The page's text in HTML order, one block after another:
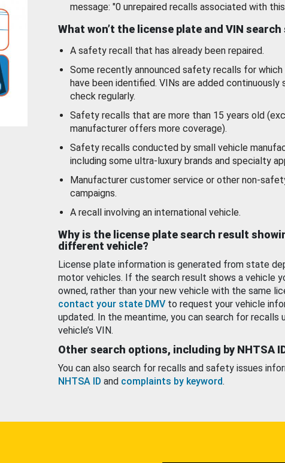
message: "0 unrepaired recalls associated with
What won’t the license plate and VIN search
A safety recall that has already been repaired.
Some recently announced safety recalls for which
have been identified. VINs are added continuously
check regularly.
Safety recalls that are more than 15 years old
manufacturer offers more coverage).
Safety recalls conducted by small vehicle
including some ultra-luxury brands and specialty
Manufacturer customer service or other non-
campaigns.
A recall involving an international vehicle.
Why is the license plate search result
different vehicle?
License plate information is generated from state
motor vehicles. If the search result shows a vehicle
owned, rather than your new vehicle with the same
contact your state DMV to request your vehicle
updated. In the meantime, you can search for recalls
vehicle’s VIN.
Other search options, including by NHTSA
You can also search for recalls and safety issues
NHTSA ID and complaints by keyword.